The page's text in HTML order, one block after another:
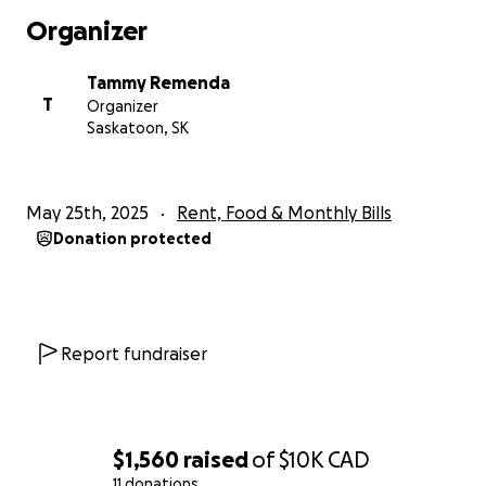
$1,560 raisedof$10K CAD
page with others is also a great way to help.
during this incredibly hard time. We are deeply
grateful.
Organizer
T
Tammy Remenda
Organizer
Saskatoon, SK
May 25th, 2025 Rent, Food & Monthly Bills
Donation protected
Report fundraiser